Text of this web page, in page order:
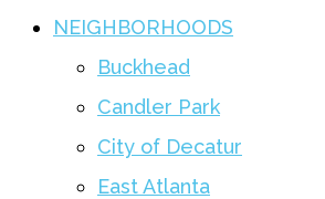
NEIGHBORHOODS
Buckhead
Candler Park
City of Decatur
East Atlanta